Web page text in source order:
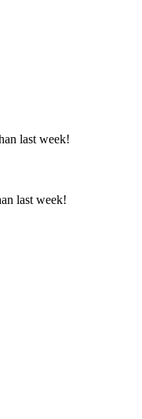
last week!
last week!